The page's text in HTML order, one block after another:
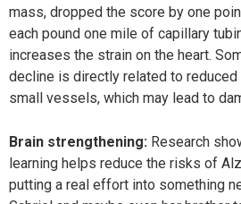
mass, dropped the score by one
each pound one mile of capillary
increases the strain on the heart.
decline is directly related to
small vessels, which may lead to
Brain strengthening: Research
learning helps reduce the risks of
putting a real effort into something